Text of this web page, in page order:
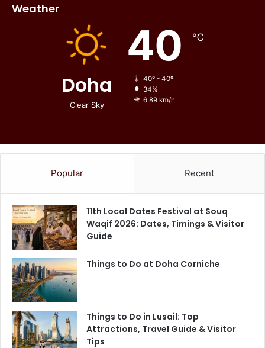
Weather
Doha
Clear Sky
40 ℃
40º - 40º
34%
6.89 km/h
Popular Recent
11th Local Dates Festival at Souq
Waqif 2026: Dates, Timings & Visitor
Guide
Things to Do at Doha Corniche
Things to Do in Lusail: Top
Attractions, Travel Guide & Visitor
Tips